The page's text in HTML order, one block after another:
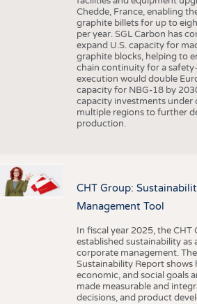
Chedde, France, enabling
graphite billets for up to
per year. SGL Carbon has
expand U.S. capacity for
graphite blocks, helping to
chain continuity for a
execution would double
capacity for NBG-18 by
capacity investments under
multiple regions to further
production.
CHT Group:
Management Tool
In fiscal year 2025, the
established sustainability as
corporate management.
Sustainability Report shows
economic, and social goals
made measurable and
decisions, and product